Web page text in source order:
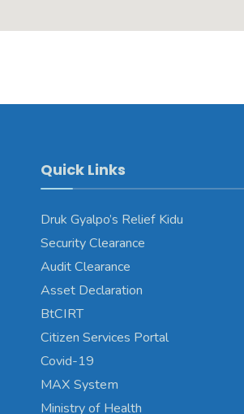
Quick Links
Druk Gyalpo’s Relief Kidu
Security Clearance
Audit Clearance
Asset Declaration
BtCIRT
Citizen Services Portal
Covid-19
MAX System
Ministry of Health